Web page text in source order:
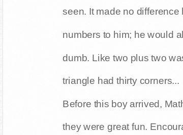
seen. It made no
numbers to him; he would
dumb. Like two plus two
triangle had thirty corners...
Before this boy arrived,
they were great fun.